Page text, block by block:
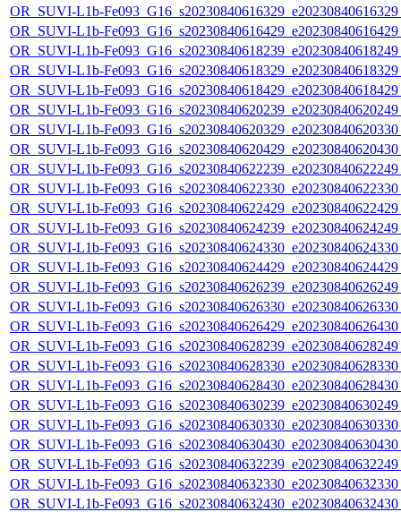
OR_SUVI-L1b-
OR_SUVI-L1b-
OR_SUVI-L1b-
OR_SUVI-L1b-
OR_SUVI-L1b-
OR_SUVI-L1b-
OR_SUVI-L1b-
OR_SUVI-L1b-
OR_SUVI-L1b-
OR_SUVI-L1b-
OR_SUVI-L1b-
OR_SUVI-L1b-
OR_SUVI-L1b-
OR_SUVI-L1b-
OR_SUVI-L1b-
OR_SUVI-L1b-
OR_SUVI-L1b-
OR_SUVI-L1b-
OR_SUVI-L1b-
OR_SUVI-L1b-
OR_SUVI-L1b-
OR_SUVI-L1b-
OR_SUVI-L1b-
OR_SUVI-L1b-
OR_SUVI-L1b-
OR_SUVI-L1b-